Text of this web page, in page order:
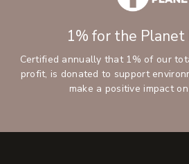
1% for the
Certified annually that 1% of our
profit, is donated to support
make a positive impact